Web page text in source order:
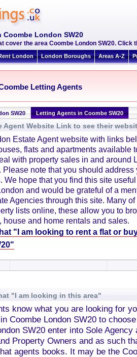
Coombe London SW20
cover the area Coombe London SW20.
London London Boroughs Areas A-Z
Letting Agents
SW20 Letting Agents in Coombe SW20
Agent Website Link to see their
Estate Agent website with links
flats and apartments available
with property sales in and around
Please note that you should
We hope that you find this site
and would be grateful of a
Agencies through this site. Many
lists online, these allow you to
house and home rentals and sales.
"I am looking to rent a flat or
"I am looking in this area"
know what you are looking for
Coombe London SW20 to
SW20 enter into Sole Agency
Property Owners and as such
agents books. It may be the